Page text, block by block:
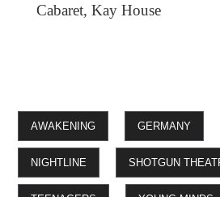
Cabaret, Kay House
AWAKENING GERMANY
NIGHTLINE SHOTGUN